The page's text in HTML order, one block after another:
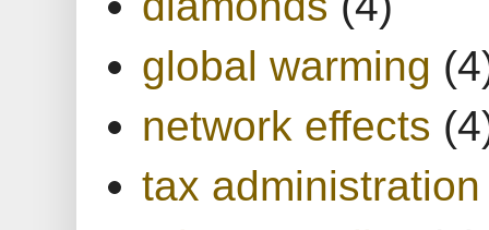
global warming
network effects
tax administration